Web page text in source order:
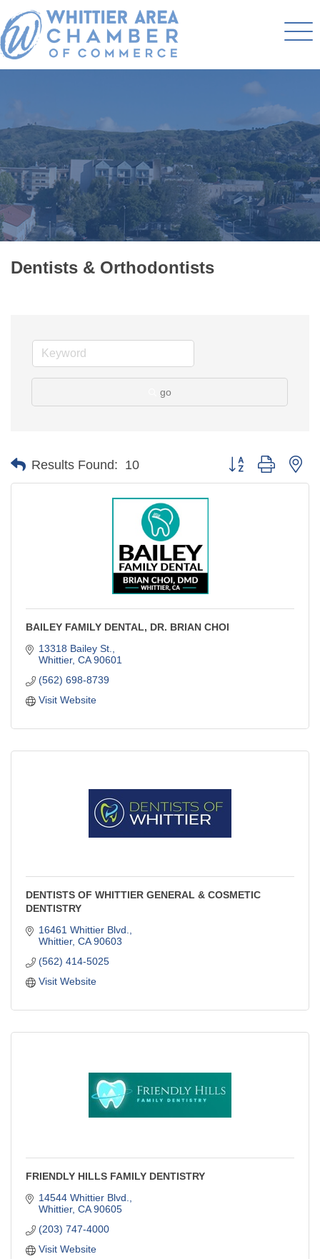
Dentists & Orthodontists
go
Results Found: 10 Button group with
BAILEY FAMILY DENTAL, DR. BRIAN CHOI
13318 Bailey St.
Whittier CA 90601
(562) 698-8739
Visit Website
DENTISTS OF WHITTIER GENERAL & COSMETIC
DENTISTRY
16461 Whittier Blvd.
Whittier CA 90603
(562) 414-5025
Visit Website
FRIENDLY HILLS FAMILY DENTISTRY
14544 Whittier Blvd.
Whittier CA 90605
(203) 747-4000
Visit Website